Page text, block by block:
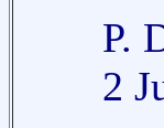
P.
2